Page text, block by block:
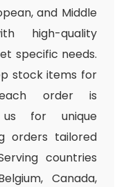
and Middle
high-quality
specific needs.
stock items for
each order is
us for unique
orders tailored
countries
Canada,